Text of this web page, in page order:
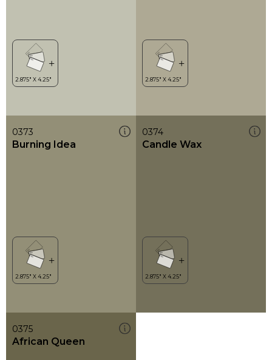
0373
Burning Idea
0374
Candle Wax
0375
African Queen